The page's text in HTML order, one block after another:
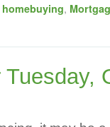
homebuying,